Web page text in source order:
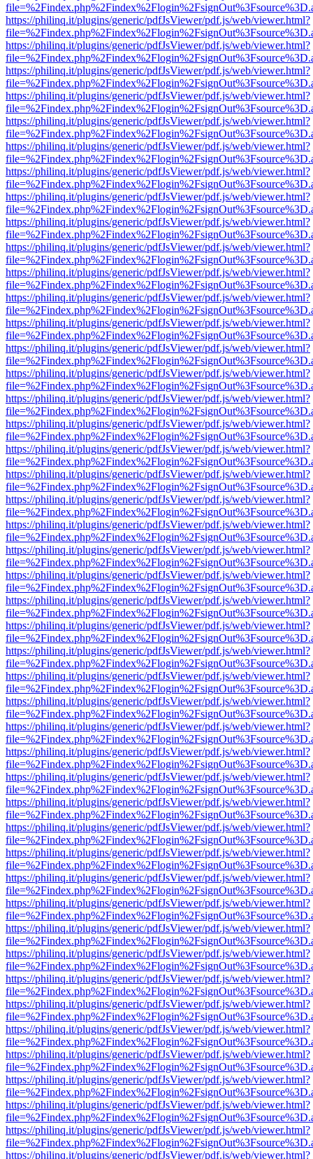
https://philinq.it/plugins/generic/pdfJsViewer/pdf.js/web/viewer.html?
https://philinq.it/plugins/generic/pdfJsViewer/pdf.js/web/viewer.html?
https://philinq.it/plugins/generic/pdfJsViewer/pdf.js/web/viewer.html?
https://philinq.it/plugins/generic/pdfJsViewer/pdf.js/web/viewer.html?
https://philinq.it/plugins/generic/pdfJsViewer/pdf.js/web/viewer.html?
https://philinq.it/plugins/generic/pdfJsViewer/pdf.js/web/viewer.html?
https://philinq.it/plugins/generic/pdfJsViewer/pdf.js/web/viewer.html?
https://philinq.it/plugins/generic/pdfJsViewer/pdf.js/web/viewer.html?
https://philinq.it/plugins/generic/pdfJsViewer/pdf.js/web/viewer.html?
https://philinq.it/plugins/generic/pdfJsViewer/pdf.js/web/viewer.html?
https://philinq.it/plugins/generic/pdfJsViewer/pdf.js/web/viewer.html?
https://philinq.it/plugins/generic/pdfJsViewer/pdf.js/web/viewer.html?
https://philinq.it/plugins/generic/pdfJsViewer/pdf.js/web/viewer.html?
https://philinq.it/plugins/generic/pdfJsViewer/pdf.js/web/viewer.html?
https://philinq.it/plugins/generic/pdfJsViewer/pdf.js/web/viewer.html?
https://philinq.it/plugins/generic/pdfJsViewer/pdf.js/web/viewer.html?
https://philinq.it/plugins/generic/pdfJsViewer/pdf.js/web/viewer.html?
https://philinq.it/plugins/generic/pdfJsViewer/pdf.js/web/viewer.html?
https://philinq.it/plugins/generic/pdfJsViewer/pdf.js/web/viewer.html?
https://philinq.it/plugins/generic/pdfJsViewer/pdf.js/web/viewer.html?
https://philinq.it/plugins/generic/pdfJsViewer/pdf.js/web/viewer.html?
https://philinq.it/plugins/generic/pdfJsViewer/pdf.js/web/viewer.html?
https://philinq.it/plugins/generic/pdfJsViewer/pdf.js/web/viewer.html?
https://philinq.it/plugins/generic/pdfJsViewer/pdf.js/web/viewer.html?
https://philinq.it/plugins/generic/pdfJsViewer/pdf.js/web/viewer.html?
https://philinq.it/plugins/generic/pdfJsViewer/pdf.js/web/viewer.html?
https://philinq.it/plugins/generic/pdfJsViewer/pdf.js/web/viewer.html?
https://philinq.it/plugins/generic/pdfJsViewer/pdf.js/web/viewer.html?
https://philinq.it/plugins/generic/pdfJsViewer/pdf.js/web/viewer.html?
https://philinq.it/plugins/generic/pdfJsViewer/pdf.js/web/viewer.html?
https://philinq.it/plugins/generic/pdfJsViewer/pdf.js/web/viewer.html?
https://philinq.it/plugins/generic/pdfJsViewer/pdf.js/web/viewer.html?
https://philinq.it/plugins/generic/pdfJsViewer/pdf.js/web/viewer.html?
https://philinq.it/plugins/generic/pdfJsViewer/pdf.js/web/viewer.html?
https://philinq.it/plugins/generic/pdfJsViewer/pdf.js/web/viewer.html?
https://philinq.it/plugins/generic/pdfJsViewer/pdf.js/web/viewer.html?
https://philinq.it/plugins/generic/pdfJsViewer/pdf.js/web/viewer.html?
https://philinq.it/plugins/generic/pdfJsViewer/pdf.js/web/viewer.html?
https://philinq.it/plugins/generic/pdfJsViewer/pdf.js/web/viewer.html?
https://philinq.it/plugins/generic/pdfJsViewer/pdf.js/web/viewer.html?
https://philinq.it/plugins/generic/pdfJsViewer/pdf.js/web/viewer.html?
https://philinq.it/plugins/generic/pdfJsViewer/pdf.js/web/viewer.html?
https://philinq.it/plugins/generic/pdfJsViewer/pdf.js/web/viewer.html?
https://philinq.it/plugins/generic/pdfJsViewer/pdf.js/web/viewer.html?
https://philinq.it/plugins/generic/pdfJsViewer/pdf.js/web/viewer.html?
https://philinq.it/plugins/generic/pdfJsViewer/pdf.js/web/viewer.html?